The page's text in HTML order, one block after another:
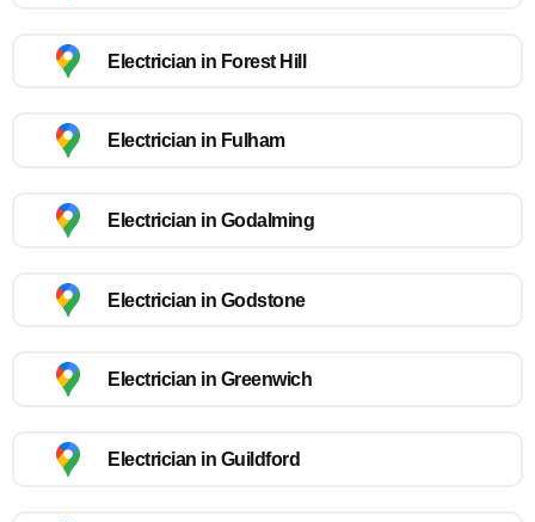
Electrician in Forest Hill
Electrician in Fulham
Electrician in Godalming
Electrician in Godstone
Electrician in Greenwich
Electrician in Guildford